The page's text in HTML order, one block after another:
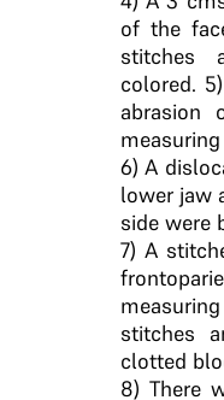
of the
stitches
colored.
6) A
lower jaw
side were
7) A
stitches
clotted
8) There